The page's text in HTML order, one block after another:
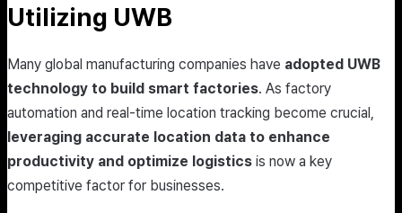
Utilizing UWB
Many global manufacturing companies have adopted UWB
technology to build smart factories. As factory
automation and real-time location tracking become crucial,
leveraging accurate location data to enhance
productivity and optimize logistics is now a key
competitive factor for businesses.